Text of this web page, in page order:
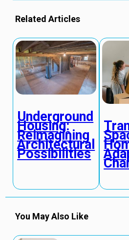
Related Articles
Underground
Housing:
Reimagining
Architectural
Possibilities
You May Also Like